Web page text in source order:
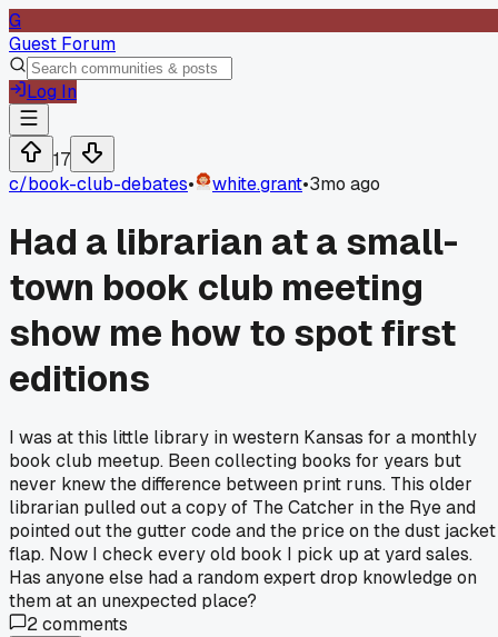
G
Guest Forum
Log In
17
c/book-club-debates• white.grant•3mo ago
Had a librarian at a small-
town book club meeting
show me how to spot first
editions
I was at this little library in western Kansas for a monthly
book club meetup. Been collecting books for years but
never knew the difference between print runs. This older
librarian pulled out a copy of The Catcher in the Rye and
pointed out the gutter code and the price on the dust jacket
flap. Now I check every old book I pick up at yard sales.
Has anyone else had a random expert drop knowledge on
them at an unexpected place?
2comments